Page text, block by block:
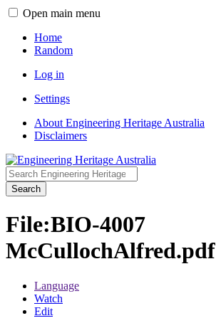
Open main menu
Home
Random
Log in
Settings
About Engineering Heritage Australia
Disclaimers
Search
File:BIO-4007
McCullochAlfred.pdf
Language
Watch
Edit